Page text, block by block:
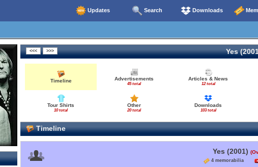
Updates Search Downloads
Yes
Timeline Advertisements
45 total
Articles & News
12 total
Tour Shirts
10 total
Other
20 total
Downloads
103 total
Timeline
Yes (2001)
4 memorabilia